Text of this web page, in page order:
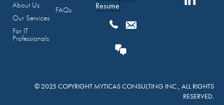
About Us
Our Services
For IT
Professionals
FAQs
Resume
© 2025 COPYRIGHT MYTICAS CONSULTING INC., ALL RIGHTS
RESERVED.